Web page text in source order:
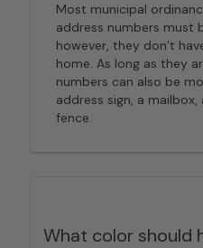
Most municipal
address numbers must
however, they don’t
home. As long as they
numbers can also be
address sign, a
fence.
What color should